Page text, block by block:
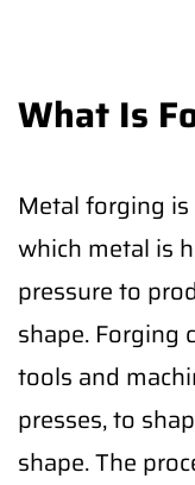
What Is
Metal forging
which metal is
pressure to
shape. Forging
tools and
presses, to
shape. The